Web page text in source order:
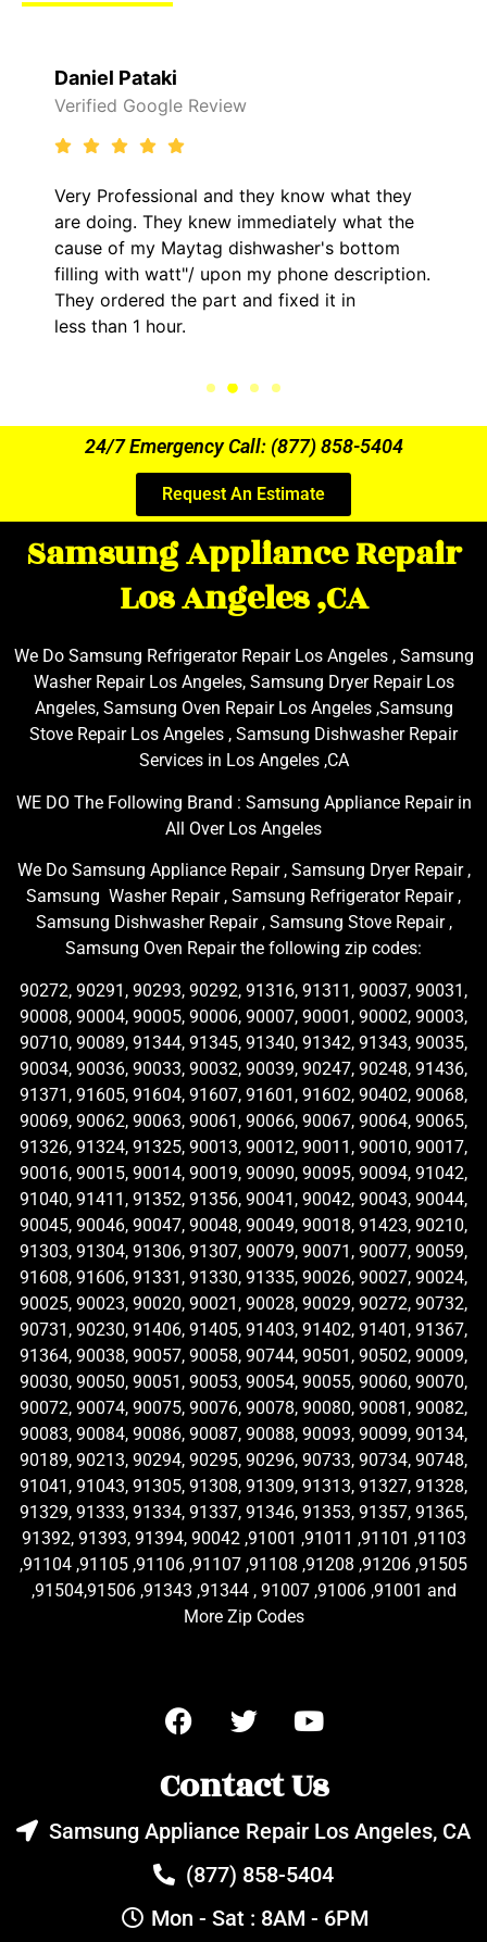
Daniel Pataki
Verified Google Review
Very Professional and they know what they
are doing. They knew immediately what the
cause of my Maytag dishwasher's bottom
filling with watt"/ upon my phone description.
They ordered the part and fixed it in
less than 1 hour.
24/7 Emergency Call: (877) 858-5404
Request An Estimate
Samsung Appliance Repair
Los Angeles ,CA
We Do Samsung Refrigerator Repair Los Angeles , Samsung
Washer Repair Los Angeles, Samsung Dryer Repair Los
Angeles, Samsung Oven Repair Los Angeles ,Samsung
Stove Repair Los Angeles , Samsung Dishwasher Repair
Services in Los Angeles ,CA
WE DO The Following Brand : Samsung Appliance Repair in
All Over Los Angeles
We Do Samsung Appliance Repair , Samsung Dryer Repair ,
Samsung Washer Repair , Samsung Refrigerator Repair ,
Samsung Dishwasher Repair , Samsung Stove Repair ,
Samsung Oven Repair the following zip codes:
90272, 90291, 90293, 90292, 91316, 91311, 90037, 90031,
90008, 90004, 90005, 90006, 90007, 90001, 90002, 90003,
90710, 90089, 91344, 91345, 91340, 91342, 91343, 90035,
90034, 90036, 90033, 90032, 90039, 90247, 90248, 91436,
91371, 91605, 91604, 91607, 91601, 91602, 90402, 90068,
90069, 90062, 90063, 90061, 90066, 90067, 90064, 90065,
91326, 91324, 91325, 90013, 90012, 90011, 90010, 90017,
90016, 90015, 90014, 90019, 90090, 90095, 90094, 91042,
91040, 91411, 91352, 91356, 90041, 90042, 90043, 90044,
90045, 90046, 90047, 90048, 90049, 90018, 91423, 90210,
91303, 91304, 91306, 91307, 90079, 90071, 90077, 90059,
91608, 91606, 91331, 91330, 91335, 90026, 90027, 90024,
90025, 90023, 90020, 90021, 90028, 90029, 90272, 90732,
90731, 90230, 91406, 91405, 91403, 91402, 91401, 91367,
91364, 90038, 90057, 90058, 90744, 90501, 90502, 90009,
90030, 90050, 90051, 90053, 90054, 90055, 90060, 90070,
90072, 90074, 90075, 90076, 90078, 90080, 90081, 90082,
90083, 90084, 90086, 90087, 90088, 90093, 90099, 90134,
90189, 90213, 90294, 90295, 90296, 90733, 90734, 90748,
91041, 91043, 91305, 91308, 91309, 91313, 91327, 91328,
91329, 91333, 91334, 91337, 91346, 91353, 91357, 91365,
91392, 91393, 91394, 90042 ,91001 ,91011 ,91101 ,91103
,91104 ,91105 ,91106 ,91107 ,91108 ,91208 ,91206 ,91505
,91504,91506 ,91343 ,91344 , 91007 ,91006 ,91001 and
More Zip Codes
Contact Us
Samsung Appliance Repair Los Angeles, CA
(877) 858-5404
Mon - Sat : 8AM - 6PM